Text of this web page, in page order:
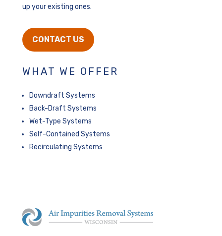
up your existing ones.
CONTACT US
WHAT WE OFFER
Downdraft Systems
Back-Draft Systems
Wet-Type Systems
Self-Contained Systems
Recirculating Systems